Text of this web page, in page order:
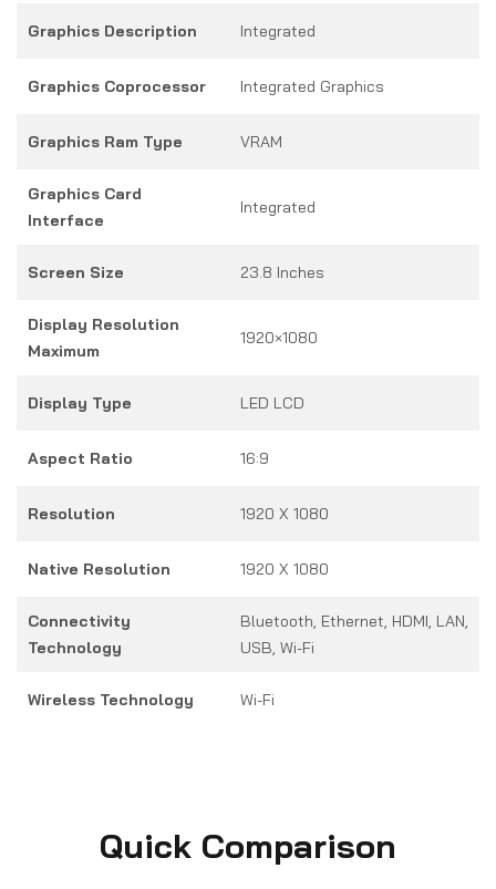
Graphics Description Integrated
Graphics Coprocessor Integrated Graphics
Graphics Ram Type VRAM
Graphics Card
Interface
Integrated
Screen Size 23.8 Inches
Display Resolution
Maximum
1920×1080
Display Type LED LCD
Aspect Ratio 16:9
Resolution 1920 X 1080
Native Resolution 1920 X 1080
Connectivity
Technology
Bluetooth, Ethernet, HDMI, LAN,
USB, Wi-Fi
Wireless Technology Wi-Fi
Quick Comparison